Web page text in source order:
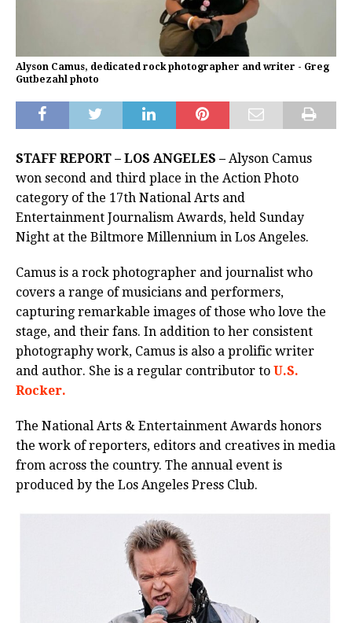
Alyson Camus, dedicated rock photographer and writer - Greg
Gutbezahl photo
STAFF REPORT – LOS ANGELES – Alyson Camus
won second and third place in the Action Photo
category of the 17th National Arts and
Entertainment Journalism Awards, held Sunday
Night at the Biltmore Millennium in Los Angeles.
Camus is a rock photographer and journalist who
covers a range of musicians and performers,
capturing remarkable images of those who love the
stage, and their fans. In addition to her consistent
photography work, Camus is also a prolific writer
and author. She is a regular contributor to U.S.
Rocker.
The National Arts & Entertainment Awards honors
the work of reporters, editors and creatives in media
from across the country. The annual event is
produced by the Los Angeles Press Club.